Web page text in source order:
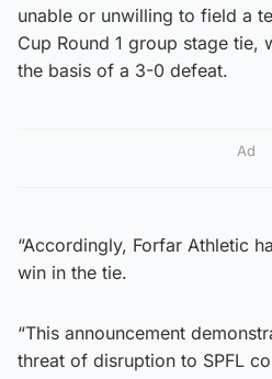
unable or unwilling to field a
Cup Round 1 group stage tie,
the basis of a 3-0 defeat.
Ad
“Accordingly, Forfar Athletic
win in the tie.
“This announcement
threat of disruption to SPFL